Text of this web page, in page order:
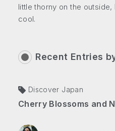
little thorny on the
cool.
Recent Entries
Discover Japan